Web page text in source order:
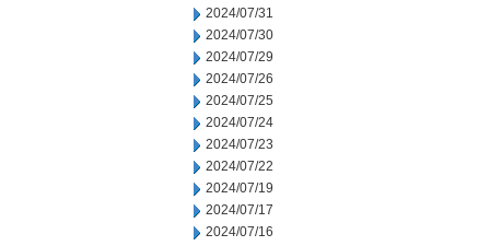
2024/07/31
2024/07/30
2024/07/29
2024/07/26
2024/07/25
2024/07/24
2024/07/23
2024/07/22
2024/07/19
2024/07/17
2024/07/16